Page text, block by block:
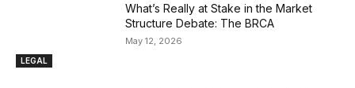
LEGAL
What’s Really at Stake in the Market
Structure Debate: The BRCA
May 12, 2026